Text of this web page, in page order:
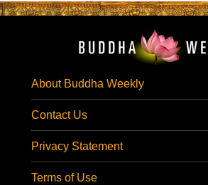
About Buddha Weekly
Contact Us
Privacy Statement
Terms of Use